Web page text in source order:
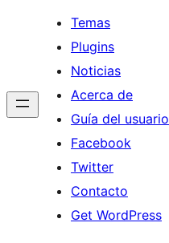
Temas
Plugins
Noticias
Acerca de
Guía del usuario
Facebook
Twitter
Contacto
Get WordPress